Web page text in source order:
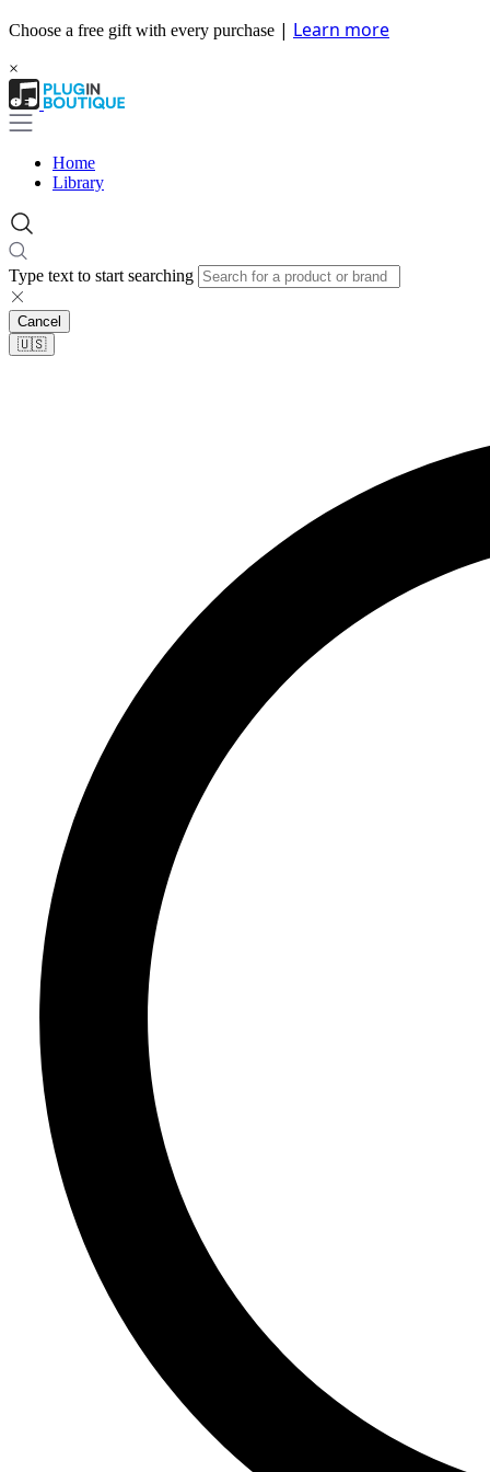
Choose a free gift with every purchase | Learn more
×
Home
Library
Type text to start searching
Cancel
🇺🇸​